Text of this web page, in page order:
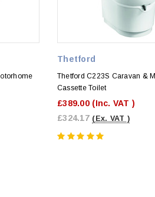
Thetford
Thetford C223S Caravan &
Cassette Toilet
£389.00 (Inc. VAT )
£324.17 (Ex. VAT )